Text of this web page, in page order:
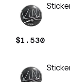
$1.530